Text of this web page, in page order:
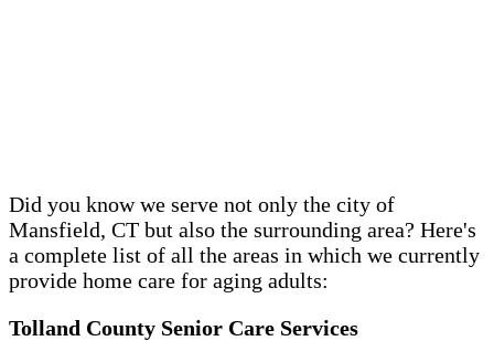
Did you know we serve not only the city of
Mansfield, CT but also the surrounding area? Here's
a complete list of all the areas in which we currently
provide home care for aging adults:
Tolland County Senior Care Services